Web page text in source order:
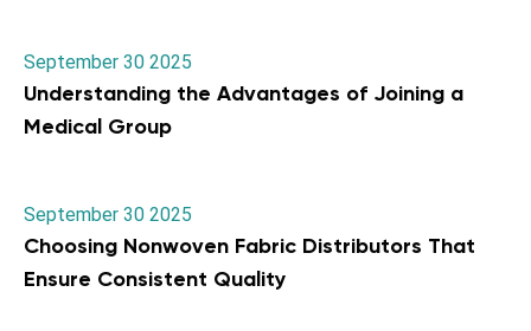
September 30 2025
Understanding the Advantages of Joining a
Medical Group
September 30 2025
Choosing Nonwoven Fabric Distributors That
Ensure Consistent Quality